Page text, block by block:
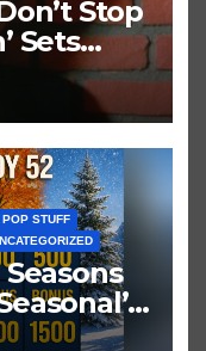
Stop
Sets
POP STUFF